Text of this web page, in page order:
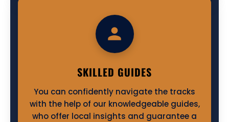
SKILLED GUIDES
You can confidently navigate the tracks
with the help of our knowledgeable guides,
who offer local insights and guarantee a